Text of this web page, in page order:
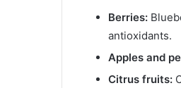
Berries:
antioxidants.
Apples and
Citrus fruits: